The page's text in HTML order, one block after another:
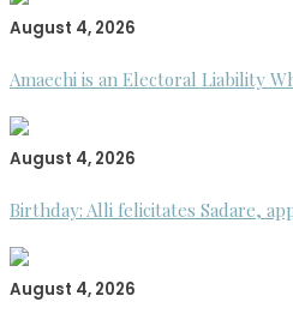
August 4, 2026
Amaechi is an Electoral Liability
August 4, 2026
Birthday: Alli felicitates Sadare,
August 4, 2026